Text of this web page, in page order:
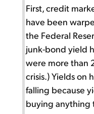
First, credit
have been
the Federal
junk-bond yield
were more than
crisis.) Yields on
falling because
buying anything